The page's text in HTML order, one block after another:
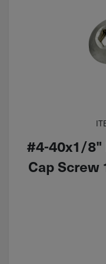
#4-40x1/8"
Cap Screw